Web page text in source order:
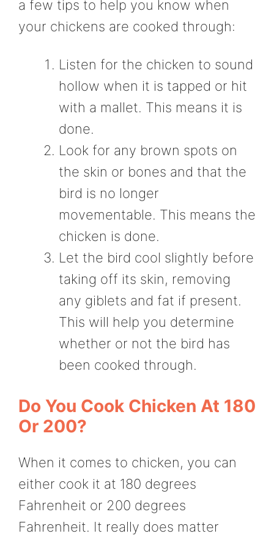
a few tips to help you know when
your chickens are cooked through:
Listen for the chicken to sound
hollow when it is tapped or hit
with a mallet. This means it is
done.
Look for any brown spots on
the skin or bones and that the
bird is no longer
movementable. This means the
chicken is done.
Let the bird cool slightly before
taking off its skin, removing
any giblets and fat if present.
This will help you determine
whether or not the bird has
been cooked through.
Do You Cook Chicken At 180
Or 200?
When it comes to chicken, you can
either cook it at 180 degrees
Fahrenheit or 200 degrees
Fahrenheit. It really does matter